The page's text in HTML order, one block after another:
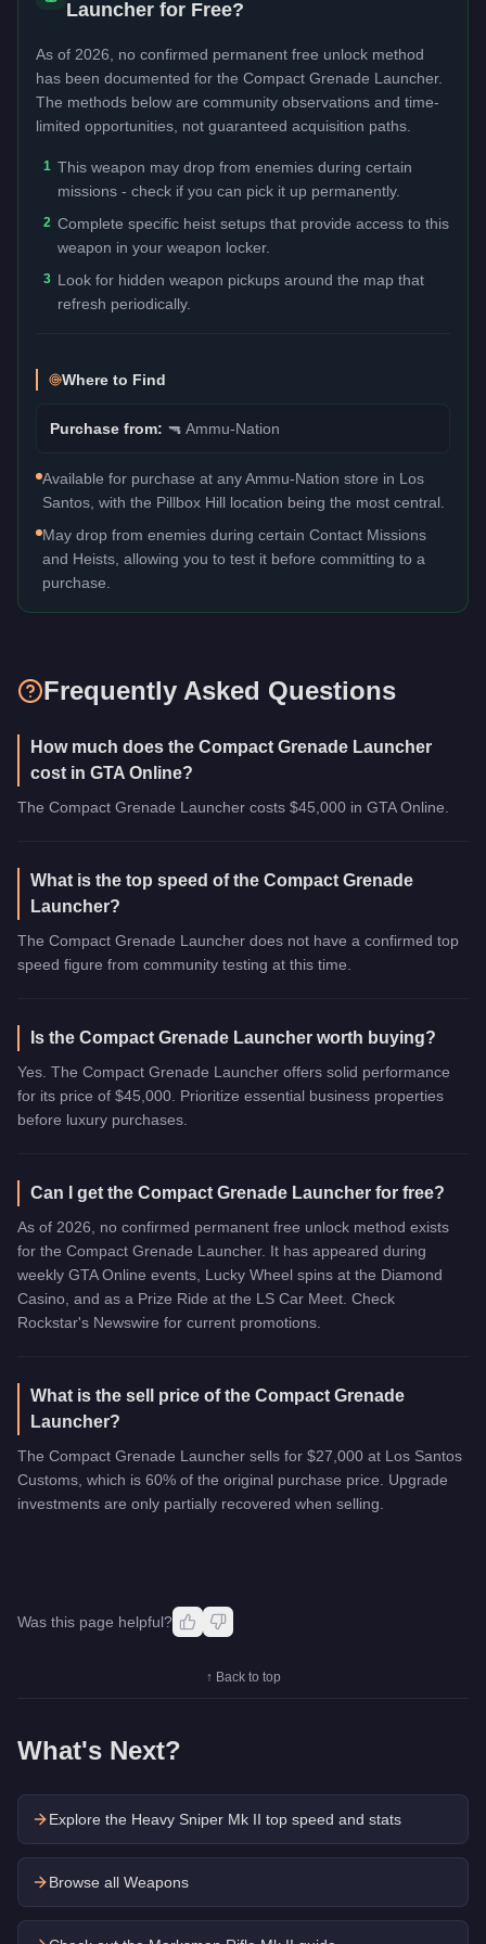
Launcher for Free?
As of 2026, no confirmed permanent free unlock method
has been documented for the Compact Grenade Launcher.
The methods below are community observations and time-
limited opportunities, not guaranteed acquisition paths.
1 This weapon may drop from enemies during certain
missions - check if you can pick it up permanently.
2 Complete specific heist setups that provide access to this
weapon in your weapon locker.
3 Look for hidden weapon pickups around the map that
refresh periodically.
Where to Find
Purchase from: 🔫 Ammu-Nation
Available for purchase at any Ammu-Nation store in Los
Santos, with the Pillbox Hill location being the most central.
May drop from enemies during certain Contact Missions
and Heists, allowing you to test it before committing to a
purchase.
Frequently Asked Questions
How much does the Compact Grenade Launcher
cost in GTA Online?
The Compact Grenade Launcher costs $45,000 in GTA Online.
What is the top speed of the Compact Grenade
Launcher?
The Compact Grenade Launcher does not have a confirmed top
speed figure from community testing at this time.
Is the Compact Grenade Launcher worth buying?
Yes. The Compact Grenade Launcher offers solid performance
for its price of $45,000. Prioritize essential business properties
before luxury purchases.
Can I get the Compact Grenade Launcher for free?
As of 2026, no confirmed permanent free unlock method exists
for the Compact Grenade Launcher. It has appeared during
weekly GTA Online events, Lucky Wheel spins at the Diamond
Casino, and as a Prize Ride at the LS Car Meet. Check
Rockstar's Newswire for current promotions.
What is the sell price of the Compact Grenade
Launcher?
The Compact Grenade Launcher sells for $27,000 at Los Santos
Customs, which is 60% of the original purchase price. Upgrade
investments are only partially recovered when selling.
Was this page helpful?
↑ Back to top
What's Next?
Explore the Heavy Sniper Mk II top speed and stats
Browse all Weapons